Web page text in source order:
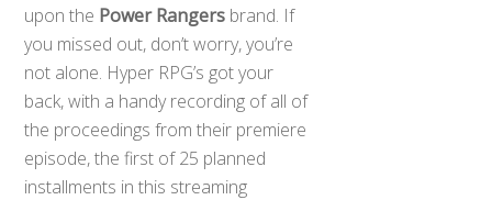
upon the Power Rangers brand. If
you missed out, don’t worry, you’re
not alone. Hyper RPG’s got your
back, with a handy recording of all of
the proceedings from their premiere
episode, the first of 25 planned
installments in this streaming